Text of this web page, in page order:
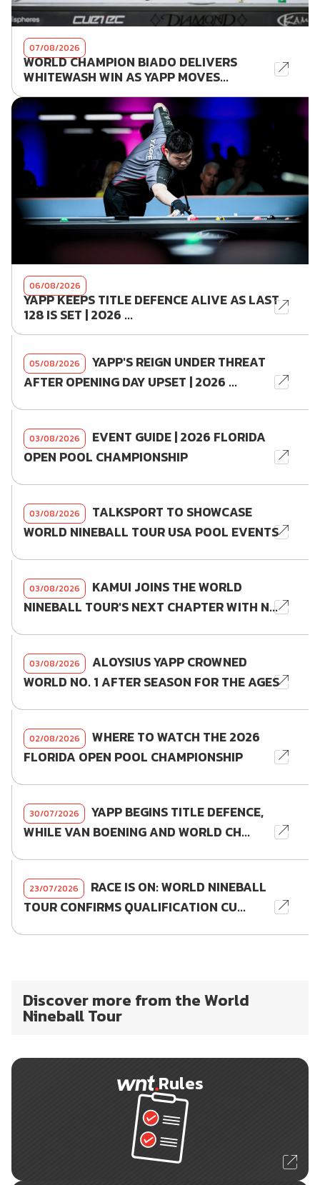
07/08/2026
WORLD CHAMPION BIADO DELIVERS
WHITEWASH WIN AS YAPP MOVES...
06/08/2026
YAPP KEEPS TITLE DEFENCE ALIVE AS LAST
128 IS SET | 2026 ...
05/08/2026
YAPP'S REIGN UNDER THREAT
AFTER OPENING DAY UPSET | 2026 ...
03/08/2026
EVENT GUIDE | 2026 FLORIDA
OPEN POOL CHAMPIONSHIP
03/08/2026
TALKSPORT TO SHOWCASE
WORLD NINEBALL TOUR USA POOL EVENTS
03/08/2026
KAMUI JOINS THE WORLD
NINEBALL TOUR'S NEXT CHAPTER WITH N...
03/08/2026
ALOYSIUS YAPP CROWNED
WORLD NO. 1 AFTER SEASON FOR THE AGES
02/08/2026
WHERE TO WATCH THE 2026
FLORIDA OPEN POOL CHAMPIONSHIP
30/07/2026
YAPP BEGINS TITLE DEFENCE,
WHILE VAN BOENING AND WORLD CH...
23/07/2026
RACE IS ON: WORLD NINEBALL
TOUR CONFIRMS QUALIFICATION CU...
Discover more from the World
Nineball Tour
Rules